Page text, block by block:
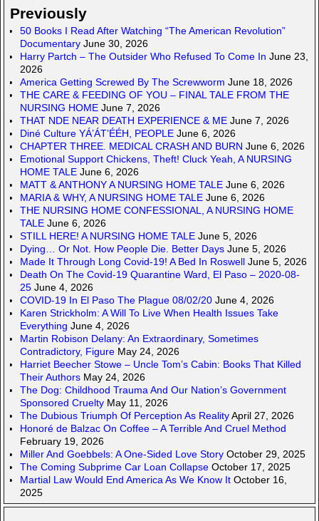
Previously
50 Books I Read After Watching “The American Revolution”
Documentary June 30, 2026
Harry Partch – The Outsider Who Refused To Come In June 23,
2026
America Getting Screwed By The Screwworm June 18, 2026
THE CARE & FEEDING OF YOU – FINAL TALE FROM THE
NURSING HOME June 7, 2026
THAT NDE NEAR DEATH EXPERIENCE & ME June 7, 2026
Diné Culture YÁ’ÁT’ÉÉH, PEOPLE June 6, 2026
CHAPTER THREE. MEDICAL CRASH AND BURN June 6, 2026
Emotional Support Chickens, Theft! Cluck Yeah, A NURSING
HOME TALE June 6, 2026
MATT & ANTHONY A NURSING HOME TALE June 6, 2026
MARIA & WHY, A NURSING HOME TALE June 6, 2026
THE NURSING HOME CONFESSIONAL, A NURSING HOME
TALE June 6, 2026
STILL HERE! A NURSING HOME TALE June 5, 2026
Dying… Or Not. How People Die. Better Days June 5, 2026
Made It Through Long Covid-19! A Bed In Roswell June 5, 2026
Death On The Covid-19 Quarantine Ward, El Paso – 2020-08-
25 June 4, 2026
COVID-19 In El Paso The Plague 08/02/20 June 4, 2026
Karen Strickholm: A Will To Live When Health Issues Take
Everything June 4, 2026
Martin Robison Delany: An Extraordinary, Sometimes
Contradictory, Figure May 24, 2026
Harriet Beecher Stowe – Uncle Tom’s Cabin: Books That Killed
Their Authors May 24, 2026
The Dog: Childhood Trauma And Our Nation’s Government
Sponsored Cruelty May 11, 2026
The Dubious Triumph Of Perception As RealityApril 27, 2026
Honoré de Balzac On Coffee – A Terrible And Cruel Method
February 19, 2026
Miller And Goebbels: A One-Sided Love Story October 29, 2025
The Coming Subprime Car Loan Collapse October 17, 2025
Martial Law Would End America As We Know It October 16,
2025